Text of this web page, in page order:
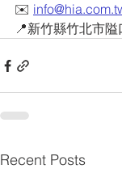
✉️
📍新竹縣竹北市
Recent Posts